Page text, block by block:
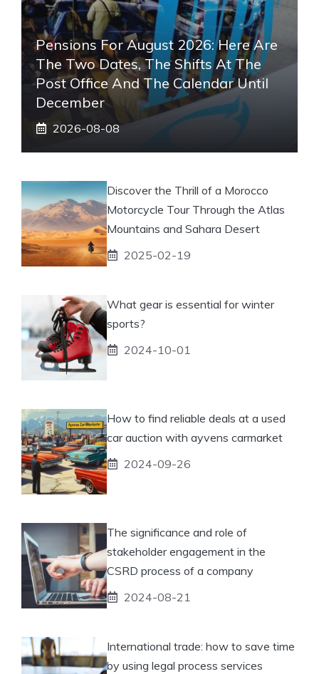
Pensions For August 2026: Here Are
The Two Dates, The Shifts At The
Post Office And The Calendar Until
December
2026-08-08
Discover the Thrill of a Morocco
Motorcycle Tour Through the Atlas
Mountains and Sahara Desert
2025-02-19
What gear is essential for winter
sports?
2024-10-01
How to find reliable deals at a used
car auction with ayvens carmarket
2024-09-26
The significance and role of
stakeholder engagement in the
CSRD process of a company
2024-08-21
International trade: how to save time
by using legal process services